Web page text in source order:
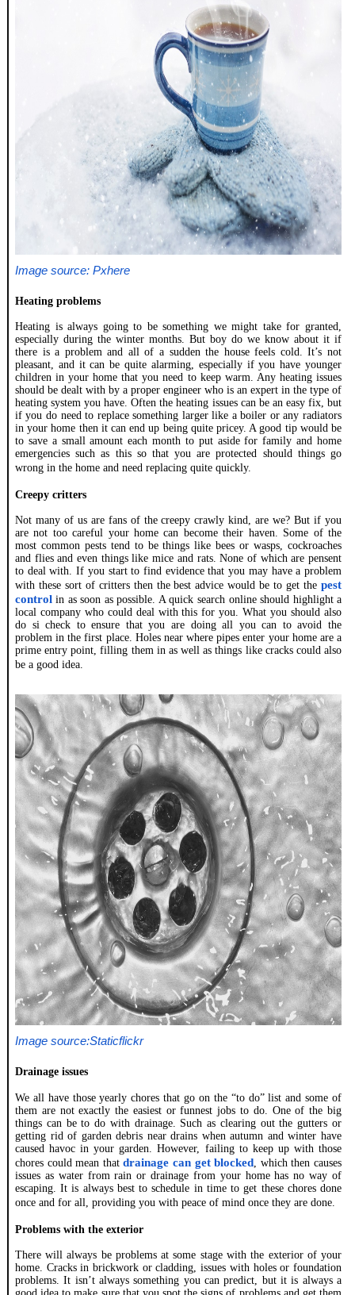
Image source: Pxhere
Heating problems
Heating is always going to be something we might take for granted,
especially during the winter months. But boy do we know about it if
there is a problem and all of a sudden the house feels cold. It’s not
pleasant, and it can be quite alarming, especially if you have younger
children in your home that you need to keep warm. Any heating issues
should be dealt with by a proper engineer who is an expert in the type of
heating system you have. Often the heating issues can be an easy fix, but
if you do need to replace something larger like a boiler or any radiators
in your home then it can end up being quite pricey. A good tip would be
to save a small amount each month to put aside for family and home
emergencies such as this so that you are protected should things go
wrong in the home and need replacing quite quickly.
Creepy critters
Not many of us are fans of the creepy crawly kind, are we? But if you
are not too careful your home can become their haven. Some of the
most common pests tend to be things like bees or wasps, cockroaches
and flies and even things like mice and rats. None of which are pensent
to deal with. If you start to find evidence that you may have a problem
with these sort of critters then the best advice would be to get thepest
controlin as soon as possible. A quick search online should highlight a
local company who could deal with this for you. What you should also
do si check to ensure that you are doing all you can to avoid the
problem in the first place. Holes near where pipes enter your home are a
prime entry point, filling them in as well as things like cracks could also
be a good idea.
Image source:Staticflickr
Drainage issues
We all have those yearly chores that go on the “to do” list and some of
them are not exactly the easiest or funnest jobs to do. One of the big
things can be to do with drainage. Such as clearing out the gutters or
getting rid of garden debris near drains when autumn and winter have
caused havoc in your garden. However, failing to keep up with those
chores could mean thatdrainage can get blocked , which then causes
issues as water from rain or drainage from your home has no way of
escaping. It is always best to schedule in time to get these chores done
once and for all, providing you with peace of mind once they are done.
Problems with the exterior
There will always be problems at some stage with the exterior of your
home. Cracks in brickwork or cladding, issues with holes or foundation
problems. It isn’t always something you can predict, but it is always a